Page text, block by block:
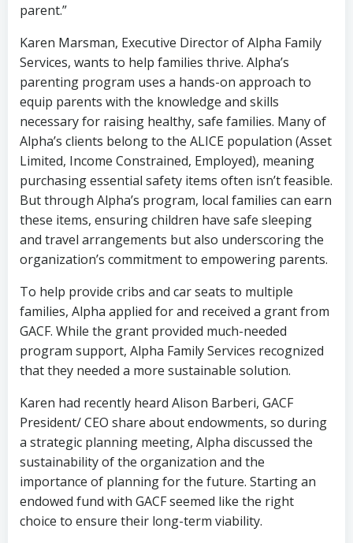
parent.”
Karen Marsman, Executive Director of Alpha Family
Services, wants to help families thrive. Alpha’s
parenting program uses a hands-on approach to
equip parents with the knowledge and skills
necessary for raising healthy, safe families. Many of
Alpha’s clients belong to the ALICE population (Asset
Limited, Income Constrained, Employed), meaning
purchasing essential safety items often isn’t feasible.
But through Alpha’s program, local families can earn
these items, ensuring children have safe sleeping
and travel arrangements but also underscoring the
organization’s commitment to empowering parents.
To help provide cribs and car seats to multiple
families, Alpha applied for and received a grant from
GACF. While the grant provided much-needed
program support, Alpha Family Services recognized
that they needed a more sustainable solution.
Karen had recently heard Alison Barberi, GACF
President/ CEO share about endowments, so during
a strategic planning meeting, Alpha discussed the
sustainability of the organization and the
importance of planning for the future. Starting an
endowed fund with GACF seemed like the right
choice to ensure their long-term viability.